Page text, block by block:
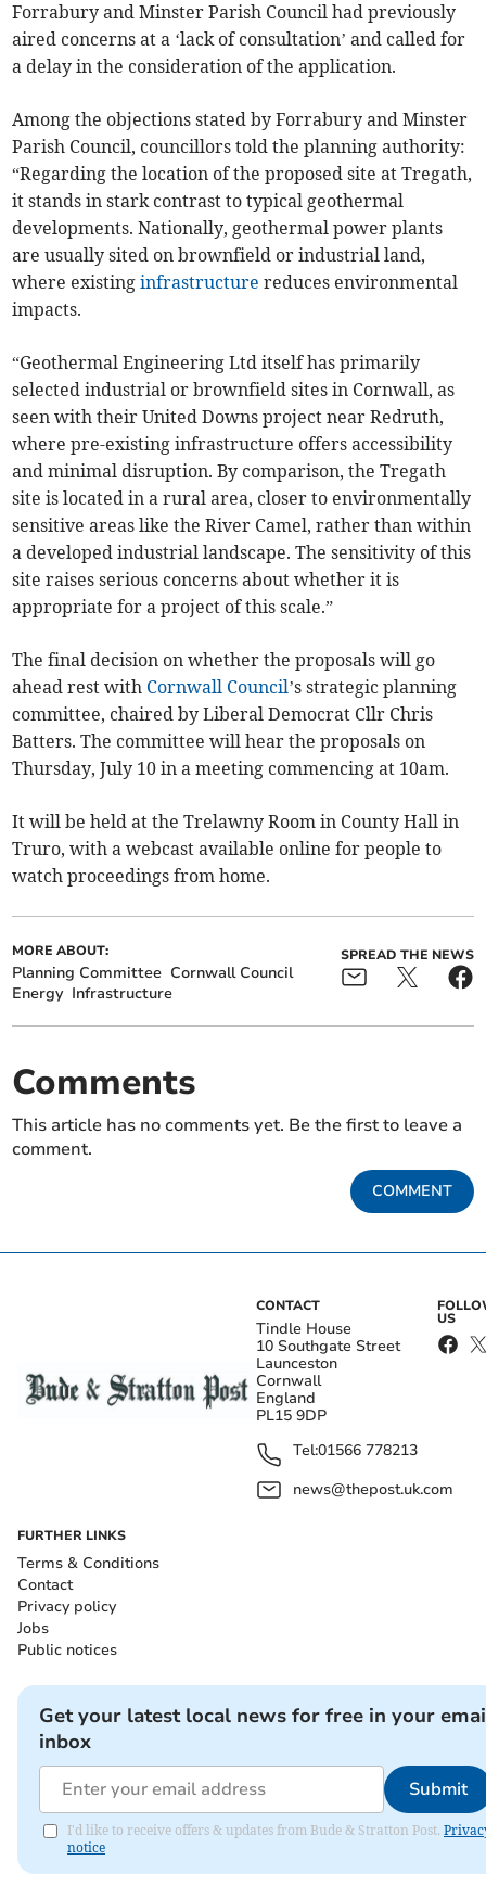
Forrabury and Minster Parish Council had previously
aired concerns at a ‘lack of consultation’ and called for
a delay in the consideration of the application.
Among the objections stated by Forrabury and Minster
Parish Council, councillors told the planning authority:
“Regarding the location of the proposed site at Tregath,
it stands in stark contrast to typical geothermal
developments. Nationally, geothermal power plants
are usually sited on brownfield or industrial land,
where existinginfrastructure reduces environmental
impacts.
“Geothermal Engineering Ltd itself has primarily
selected industrial or brownfield sites in Cornwall, as
seen with their United Downs project near Redruth,
where pre-existing infrastructure offers accessibility
and minimal disruption. By comparison, the Tregath
site is located in a rural area, closer to environmentally
sensitive areas like the River Camel, rather than within
a developed industrial landscape. The sensitivity of this
site raises serious concerns about whether it is
appropriate for a project of this scale.”
The final decision on whether the proposals will go
ahead rest with Cornwall Council’s strategic planning
committee, chaired by Liberal Democrat Cllr Chris
Batters. The committee will hear the proposals on
Thursday, July 10 in a meeting commencing at 10am.
It will be held at the Trelawny Room in County Hall in
Truro, with a webcast available online for people to
watch proceedings from home.
MORE ABOUT:
Planning Committee Cornwall Council
Energy Infrastructure
SPREAD THE NEWS
Comments
This article has no comments yet. Be the first to leave a
comment.
COMMENT
CONTACT
Tindle House
10 Southgate Street
Launceston
Cornwall
England
PL15 9DP
Tel:01566 778213
news@thepost.uk.com
US
FURTHER LINKS
Terms & Conditions
Contact
Privacy policy
Jobs
Public notices
Get your latest local news for free in your
inbox
Submit
I'd like to receive offers & updates from Bude & Stratton Post.
notice